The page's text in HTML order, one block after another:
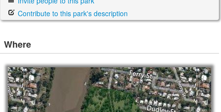
Contribute to this park's description
Where